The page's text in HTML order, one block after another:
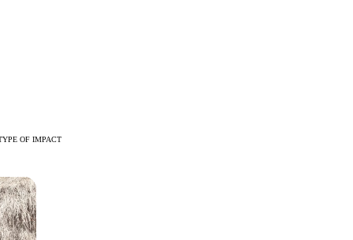
OF IMPACT